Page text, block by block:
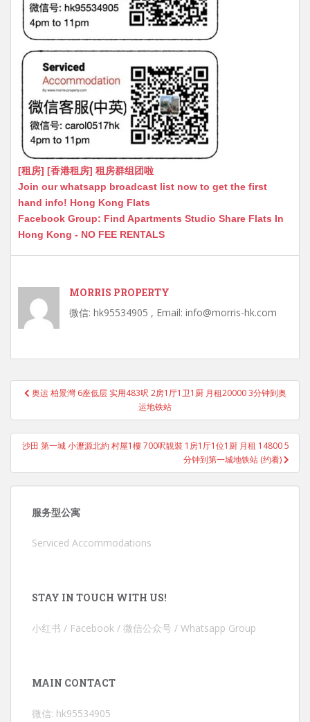
[租房] [香港租房] 租房群组团啦
Join our whatsapp broadcast list now to get the first
hand info! Hong Kong Flats
Facebook Group: Find Apartments Studio Share Flats In
Hong Kong - NO FEE RENTALS
MORRIS PROPERTY
微信: hk95534905 , Email: info@morris-hk.com
Post
navigation
奥运 柏景灣 6座低层 实用483呎 2房1厅1卫1厨 月租20000 3分钟到奥
运地铁站
沙田 第一城 小瀝源北約 村屋1樓 700呎靚裝 1房1厅1位1厨 月租 14800 5
分钟到第一城地铁站 (约看)
服务型公寓
Serviced Accommodations
STAY IN TOUCH WITH US!
小红书 / Facebook / 微信公众号 / Whatsapp Group
MAIN CONTACT
微信: hk95534905